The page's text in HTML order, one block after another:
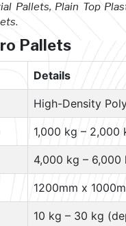
Pallets, Plain Top
.
Pallets
Details
High-Density
1,000 kg – 2,000
4,000 kg – 6,000
1200mm x
10 kg – 30 kg